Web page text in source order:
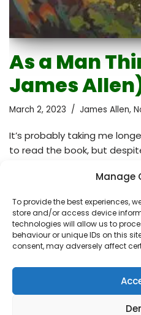
Manage
To provide the best experiences,
store and/or access device
technologies will allow us to
behaviour or unique IDs on this
consent, may adversely affect
As a Man
James
March 2, 2023 James Allen,
It’s probably taking me
to read the book, but
today. For example, the
minds become calm in
of ourselves as thought-
idea of the book is that our
person is limited only by
More »